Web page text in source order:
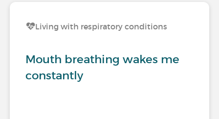
Living with respiratory conditions
Mouth breathing wakes me
constantly